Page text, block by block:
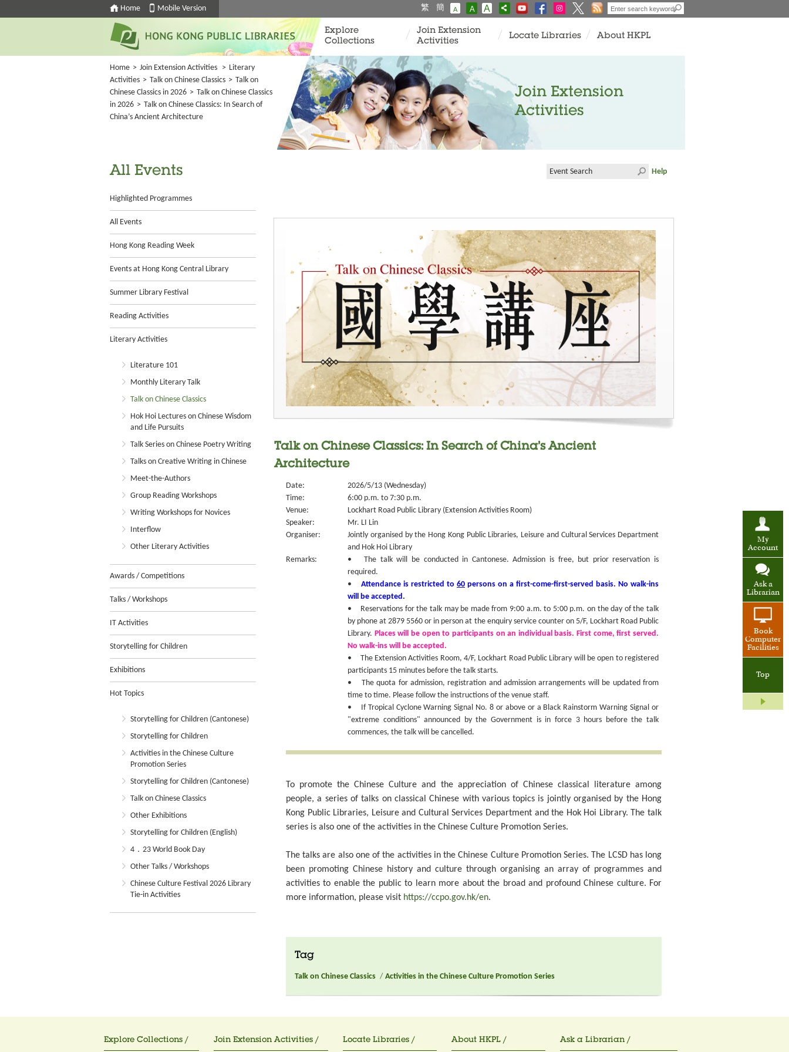
Home Mobile Version 繁 簡 A A A
My
Account
Ask a
Librarian
Book
Computer
Facilities
Top
Explore
Collections
Join Extension
Activities
Locate Libraries About HKPL
Home > Join Extension Activities > Literary
Activities > Talk on Chinese Classics > Talk on
Chinese Classics in 2026 > Talk on Chinese Classics
in 2026 > Talk on Chinese Classics: In Search of
China’s Ancient Architecture
Join Extension
Activities
All Events
Highlighted Programmes
All Events
Hong Kong Reading Week
Events at Hong Kong Central Library
Summer Library Festival
Reading Activities
Literary Activities
Literature 101
Monthly Literary Talk
Talk on Chinese Classics
Hok Hoi Lectures on Chinese Wisdom
and Life Pursuits
Talk Series on Chinese Poetry Writing
Talks on Creative Writing in Chinese
Meet-the-Authors
Group Reading Workshops
Writing Workshops for Novices
Interflow
Other Literary Activities
Awards / Competitions
Talks / Workshops
IT Activities
Storytelling for Children
Exhibitions
Hot Topics
Storytelling for Children (Cantonese)
Storytelling for Children
Activities in the Chinese Culture
Promotion Series
Storytelling for Children (Cantonese)
Talk on Chinese Classics
Other Exhibitions
Storytelling for Children (English)
4．23 World Book Day
Other Talks / Workshops
Chinese Culture Festival 2026 Library
Tie-in Activities
Help
Talk on Chinese Classics: In Search of China’s Ancient
Architecture
Date:
2026/5/13 (Wednesday)
Time:
6:00 p.m. to 7:30 p.m.
Venue:
Lockhart Road Public Library (Extension Activities Room)
Speaker:
Mr. LI Lin
Organiser:
Jointly organised by the Hong Kong Public Libraries, Leisure and Cultural Services Department
and Hok Hoi Library
Remarks:
• The talk will be conducted in Cantonese. Admission is free, but prior reservation is
required.
• Attendance is restricted to 60 persons on a first-come-first-served basis. No walk-ins
will be accepted.
• Reservations for the talk may be made from 9:00 a.m. to 5:00 p.m. on the day of the talk
by phone at 2879 5560 or in person at the enquiry service counter on 5/F, Lockhart Road Public
Library. Places will be open to participants on an individual basis. First come, first served.
No walk-ins will be accepted.
• The Extension Activities Room, 4/F, Lockhart Road Public Library will be open to registered
participants 15 minutes before the talk starts.
• The quota for admission, registration and admission arrangements will be updated from
time to time. Please follow the instructions of the venue staff.
• If Tropical Cyclone Warning Signal No. 8 or above or a Black Rainstorm Warning Signal or
"extreme conditions" announced by the Government is in force 3 hours before the talk
commences, the talk will be cancelled.
To promote the Chinese Culture and the appreciation of Chinese classical literature among
people, a series of talks on classical Chinese with various topics is jointly organised by the Hong
Kong Public Libraries, Leisure and Cultural Services Department and the Hok Hoi Library. The talk
series is also one of the activities in the Chinese Culture Promotion Series.
The talks are also one of the activities in the Chinese Culture Promotion Series. The LCSD has long
been promoting Chinese history and culture through organising an array of programmes and
activities to enable the public to learn more about the broad and profound Chinese culture. For
more information, please visit https://ccpo.gov.hk/en.
Tag
Talk on Chinese Classics / Activities in the Chinese Culture Promotion Series
Explore Collections / Join Extension Activities / Locate Libraries / About HKPL / Ask a Librarian /